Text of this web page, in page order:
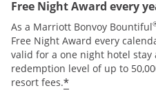
Free Night Award every
As a Marriott Bonvoy Bountiful
Free Night Award every
valid for a one night hotel
redemption level of up to
resort fees.*